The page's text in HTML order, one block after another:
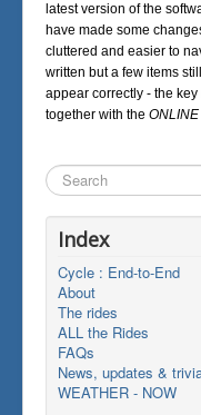
latest version of the
have made some
cluttered and easier to
written but a few items
appear correctly - the
together with the
Search
...
Index
Cycle : End-to-End
About
The rides
ALL the Rides
FAQs
News, updates &
WEATHER - NOW